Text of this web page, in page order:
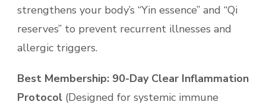
strengthens your body’s “Yin essence” and “Qi
reserves” to prevent recurrent illnesses and
allergic triggers.
Best Membership: 90-Day Clear Inflammation
Protocol (Designed for systemic immune